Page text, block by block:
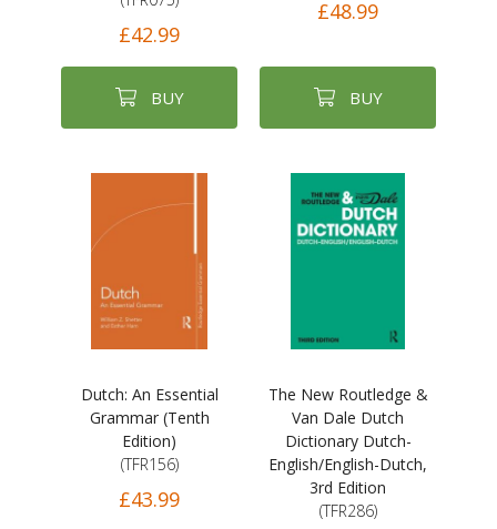
£42.99
BUY
£48.99
BUY
Dutch: An Essential
Grammar (Tenth
Edition)
(TFR156)
£43.99
The New Routledge &
Van Dale Dutch
Dictionary Dutch-
English/English-Dutch,
3rd Edition
(TFR286)